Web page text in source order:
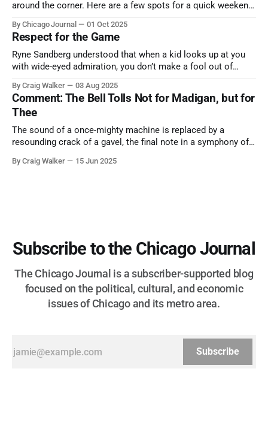
around the corner. Here are a few spots for a quick weekend
nature has to offer.
By Chicago Journal 01 Oct 2025
Respect for the Game
Ryne Sandberg understood that when a kid looks up at you
with wide-eyed admiration, you don’t make a fool out of
and us, too much to let us down.
By Craig Walker 03 Aug 2025
Comment: The Bell Tolls Not for Madigan, but for
Thee
The sound of a once-mighty machine is replaced by a
resounding crack of a gavel, the final note in a symphony of
more than half a century.
By Craig Walker 15 Jun 2025
Subscribe to the Chicago Journal
The Chicago Journal is a subscriber-supported blog
focused on the political, cultural, and economic
issues of Chicago and its metro area.
Subscribe